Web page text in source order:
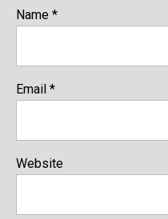
Name *
Email *
Website